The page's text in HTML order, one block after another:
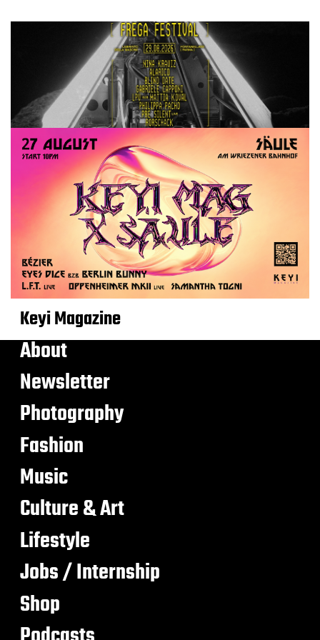
Keyi Magazine
About
Newsletter
Photography
Fashion
Music
Culture & Art
Lifestyle
Jobs / Internship
Shop